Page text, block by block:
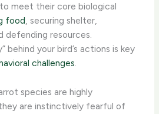
meet their core biological
food, securing shelter,
resources.
behind your bird’s actions is key
challenges.
species are highly
are instinctively fearful of